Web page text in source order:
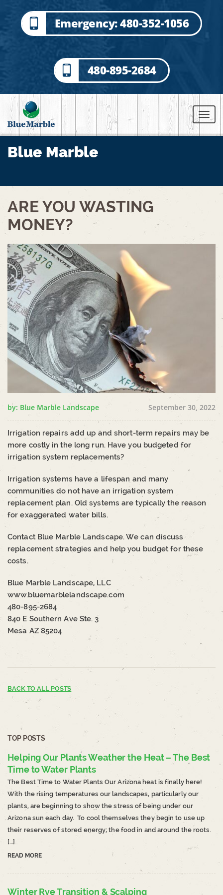
Emergency: 480-352-1056
480-895-2684
Blue Marble
ARE YOU WASTING
MONEY?
by: Blue Marble Landscape September 30, 2022
Irrigation repairs add up and short-term repairs may be
more costly in the long run. Have you budgeted for
irrigation system replacements?
Irrigation systems have a lifespan and many
communities do not have an irrigation system
replacement plan. Old systems are typically the reason
for exaggerated water bills.
Contact Blue Marble Landscape. We can discuss
replacement strategies and help you budget for these
costs.
Blue Marble Landscape, LLC
www.bluemarblelandscape.com
480-895-2684
840 E Southern Ave Ste. 3
Mesa AZ 85204
BACK TO ALL POSTS
TOP POSTS
Helping Our Plants Weather the Heat – The Best
Time to Water Plants
The Best Time to Water Plants Our Arizona heat is finally here!
With the rising temperatures our landscapes, particularly our
plants, are beginning to show the stress of being under our
Arizona sun each day. To cool themselves they begin to use up
their reserves of stored energy; the food in and around the roots.
[…]
READ MORE
Winter Rye Transition & Scalping